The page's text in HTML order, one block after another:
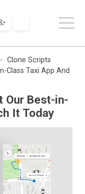
Clone Scripts
Class Taxi App And
Our Best-in-
It Today